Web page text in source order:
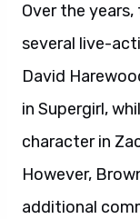
Over the
several live-
David
in Supergirl,
character in
However,
additional